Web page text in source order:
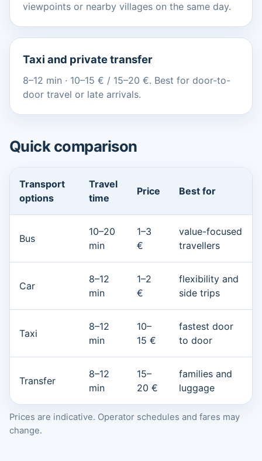
viewpoints or nearby villages on the same day.
Taxi and private transfer
8–12 min · 10–15 € / 15–20 €. Best for door-to-
door travel or late arrivals.
Quick comparison
Transport
options
Travel
time
Price Best for
Bus
10–20
min
1–3
€
value-focused
travellers
Car
8–12
min
1–2
€
flexibility and
side trips
Taxi
8–12
min
10–
15 €
fastest door
to door
Transfer
8–12
min
15–
20 €
families and
luggage
Prices are indicative. Operator schedules and fares may
change.